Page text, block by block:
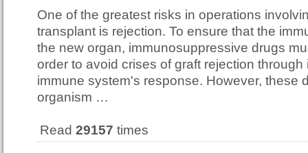
One of the greatest risks in operations
transplant is rejection. To ensure that the
the new organ, immunosuppressive drugs
order to avoid crises of graft rejection through
immune system's response. However, these
organism …
Read 29157 times